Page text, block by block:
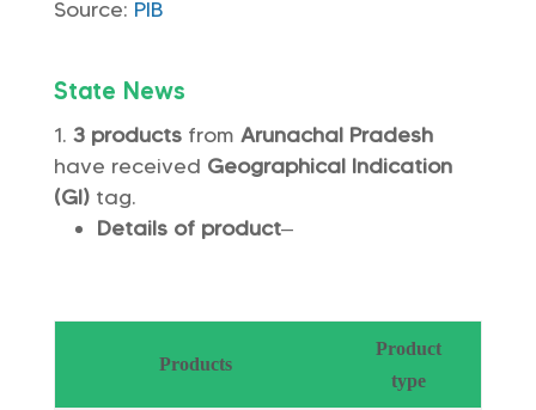
Source: PIB
State News
3 productsfrom Arunachal Pradesh
have received Geographical Indication
(GI)tag.
Details of product–
Products
Product
type